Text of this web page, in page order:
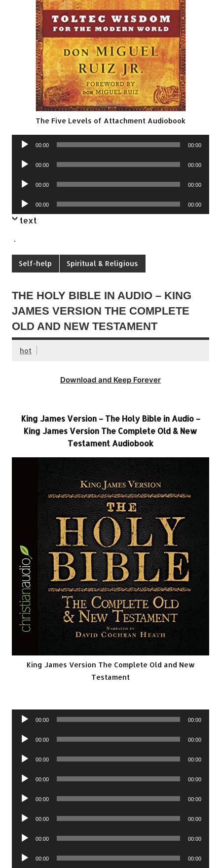
The Five Levels of Attachment Audiobook
Audio
00:00 00:00
Audio
00:00 00:00
Audio
00:00 00:00
Audio
Player
00:00 00:00
text
.
Self-help Spiritual & Religious
THE HOLY BIBLE IN AUDIO – KING
JAMES VERSION THE COMPLETE
OLD AND NEW TESTAMENT
hot
Download and Keep Forever
King James Version – The Holy Bible in Audio –
King James Version The Complete Old & New
Testament Audiobook
King James Version The Complete Old and New
Testament
Audio
00:00 00:00
Audio
00:00 00:00
Audio
00:00 00:00
Audio
00:00 00:00
Audio
00:00 00:00
Audio
00:00 00:00
Audio
00:00 00:00
Audio
00:00 00:00